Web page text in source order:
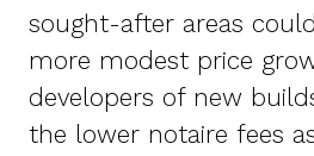
sought-after areas
more modest price
developers of new
the lower notaire fees